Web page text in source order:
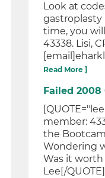
Look at
gastroplasty
time, you
43338. Lisi,
Read More ]
Failed 2008
member:
the
Wondering
Was it
Lee[/